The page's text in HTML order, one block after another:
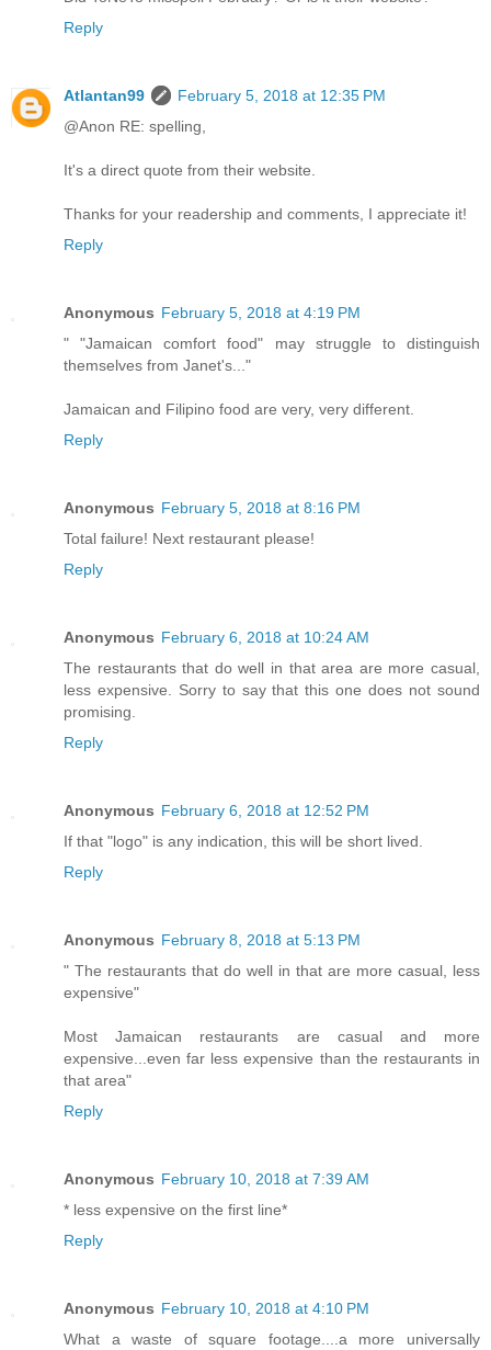
Reply
Atlantan99
February 5, 2018 at 12:35 PM
@Anon RE: spelling,
It's a direct quote from their website.
Thanks for your readership and comments, I appreciate it!
Reply
Anonymous February 5, 2018 at 4:19 PM
" "Jamaican comfort food" may struggle to distinguish
themselves from Janet's..."
Jamaican and Filipino food are very, very different.
Reply
Anonymous February 5, 2018 at 8:16 PM
Total failure! Next restaurant please!
Reply
Anonymous February 6, 2018 at 10:24 AM
The restaurants that do well in that area are more casual,
less expensive. Sorry to say that this one does not sound
promising.
Reply
Anonymous February 6, 2018 at 12:52 PM
If that "logo" is any indication, this will be short lived.
Reply
Anonymous February 8, 2018 at 5:13 PM
" The restaurants that do well in that are more casual, less
expensive"
Most Jamaican restaurants are casual and more
expensive...even far less expensive than the restaurants in
that area"
Reply
Anonymous February 10, 2018 at 7:39 AM
* less expensive on the first line*
Reply
Anonymous February 10, 2018 at 4:10 PM
What a waste of square footage....a more universally